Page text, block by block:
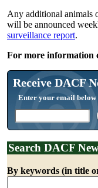
Any additional animals
will be announced
surveillance report.
For more information
Receive DACF
Enter your email below
Search DACF
By keywords (in title